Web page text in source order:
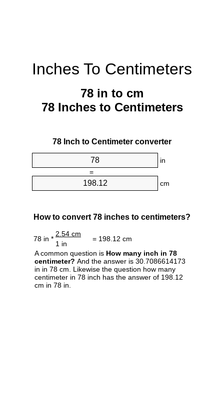
Inches To Centimeters
78 in to cm
78 Inches to Centimeters
78 Inch to Centimeter converter
in
=
cm
How to convert 78 inches to centimeters?
78 in *
2.54 cm
= 198.12 cm
1 in
A common question is How many inch in 78
centimeter? And the answer is 30.7086614173
in in 78 cm. Likewise the question how many
centimeter in 78 inch has the answer of 198.12
cm in 78 in.